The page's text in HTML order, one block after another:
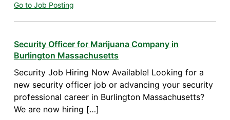
Go to Job Posting
Security Officer for Marijuana Company in
Burlington Massachusetts
Security Job Hiring Now Available! Looking for a
new security officer job or advancing your security
professional career in Burlington Massachusetts?
We are now hiring […]